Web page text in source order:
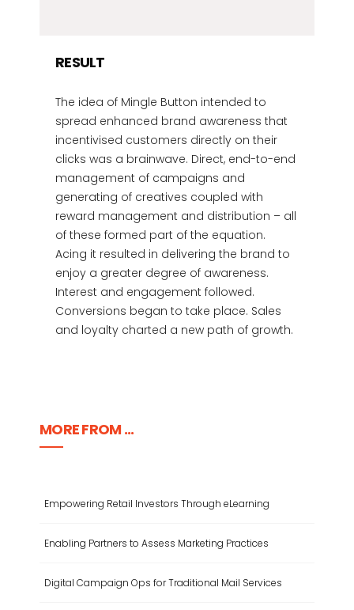
RESULT
The idea of Mingle Button intended to
spread enhanced brand awareness that
incentivised customers directly on their
clicks was a brainwave. Direct, end-to-end
management of campaigns and
generating of creatives coupled with
reward management and distribution – all
of these formed part of the equation.
Acing it resulted in delivering the brand to
enjoy a greater degree of awareness.
Interest and engagement followed.
Conversions began to take place. Sales
and loyalty charted a new path of growth.
MORE FROM ...
Empowering Retail Investors Through eLearning
Enabling Partners to Assess Marketing Practices
Digital Campaign Ops for Traditional Mail Services